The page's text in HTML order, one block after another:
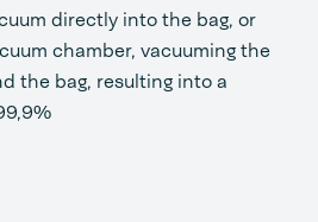
directly into the bag, or
chamber, vacuuming the
the bag, resulting into a